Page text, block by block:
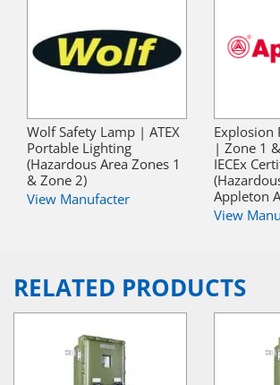
Wolf Safety Lamp | ATEX
Portable Lighting
(Hazardous Area Zones 1
& Zone 2)
View Manufacter
Explosion
| Zone 1
IECEx
Appleton
View
RELATED PRODUCTS